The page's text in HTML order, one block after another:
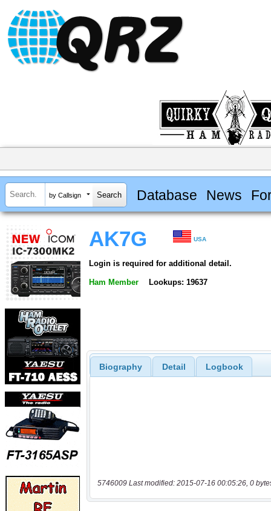
by Callsign Database News
AK7G USA
Login is required for additional detail.
Ham Member Lookups: 19637
Biography Detail Logbook
5746009 Last modified: 2015-07-16 00:05:26, 0